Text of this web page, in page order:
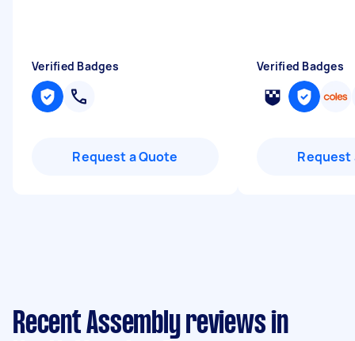
Verified Badges
Request a Quote
Verified Badges
Request
Recent Assembly reviews in